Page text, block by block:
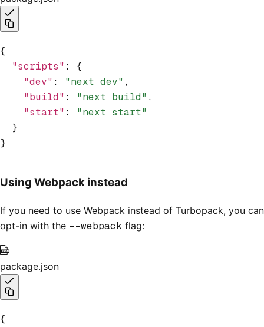
{
  "scripts"
:
{
    "dev"
: "next dev" ,
    "build"
: "next build" ,
    "start"
:
"next start"
  }
}
Using Webpack instead
If you need to use Webpack instead of Turbopack, you can
opt-in with the --webpack flag:
package.json
{